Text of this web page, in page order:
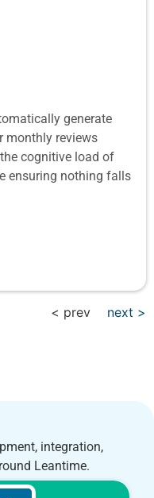
generate
monthly reviews
cognitive load of
ensuring nothing falls
< prev next >
integration,
Leantime.